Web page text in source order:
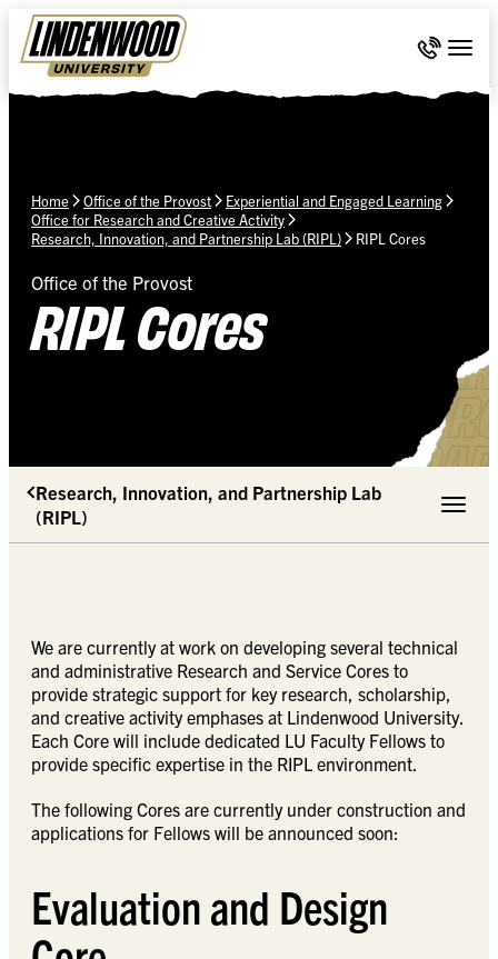
Skip Navigation
Call 636-
Home Office of the Provost
Experiential and Engaged Learning
Office for Research and Creative Activity
Research, Innovation, and Partnership Lab (RIPL)
RIPL Cores
Office of the Provost
RIPL Cores
Research, Innovation, and Partnership Lab
(RIPL)
Toggle
We are currently at work on developing several technical
and administrative Research and Service Cores to
provide strategic support for key research, scholarship,
and creative activity emphases at Lindenwood University.
Each Core will include dedicated LU Faculty Fellows to
provide specific expertise in the RIPL environment.
The following Cores are currently under construction and
applications for Fellows will be announced soon:
Evaluation and Design